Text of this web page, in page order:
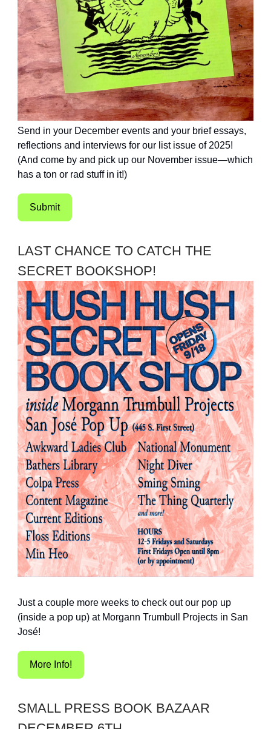
Send in your December events and your brief essays,
reflections and interviews for our list issue of 2025!
(And come by and pick up our November issue—which
has a ton or rad stuff in it!)
Submit
LAST CHANCE TO CATCH THE
SECRET BOOKSHOP!
Just a couple more weeks to check out our pop up
(inside a pop up) at Morgann Trumbull Projects in San
José!
More Info!
SMALL PRESS BOOK BAZAAR